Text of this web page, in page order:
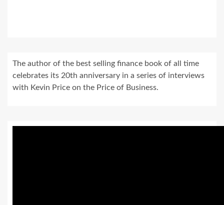
The author of the best selling finance book of all time
celebrates its 20th anniversary in a series of interviews
with Kevin Price on the Price of Business.